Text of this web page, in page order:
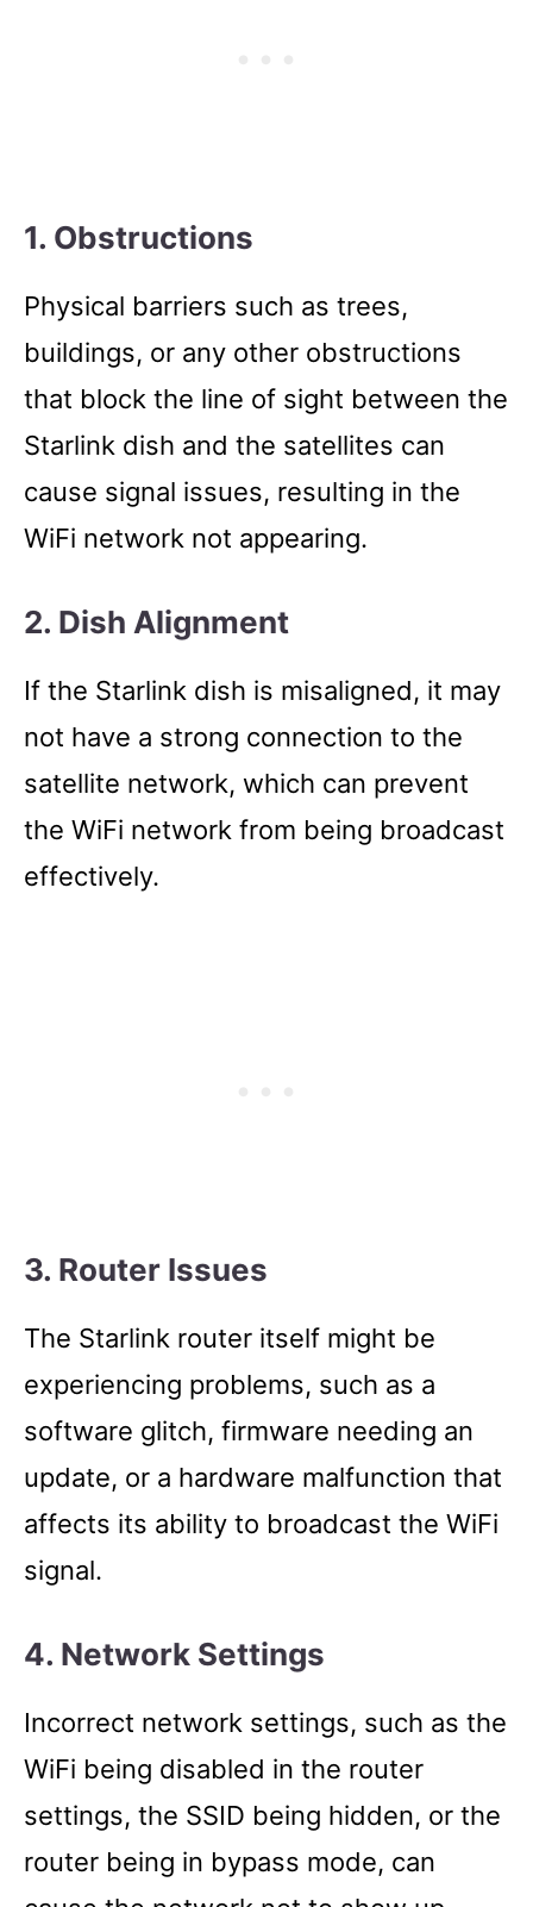
1. Obstructions
Physical barriers such as trees,
buildings, or any other obstructions
that block the line of sight between the
Starlink dish and the satellites can
cause signal issues, resulting in the
WiFi network not appearing.
2. Dish Alignment
If the Starlink dish is misaligned, it may
not have a strong connection to the
satellite network, which can prevent
the WiFi network from being broadcast
effectively.
3. Router Issues
The Starlink router itself might be
experiencing problems, such as a
software glitch, firmware needing an
update, or a hardware malfunction that
affects its ability to broadcast the WiFi
signal.
4. Network Settings
Incorrect network settings, such as the
WiFi being disabled in the router
settings, the SSID being hidden, or the
router being in bypass mode, can